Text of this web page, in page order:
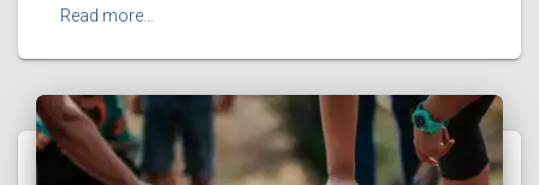
Read more…